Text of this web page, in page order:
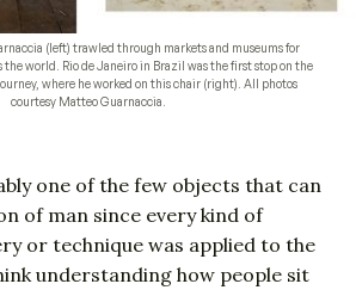
(left) trawled through markets and museums for
world. Rio de Janeiro in Brazil was the first stop on the
where he worked on this chair (right). All photos
courtesy Matteo Guarnaccia.
one of the few objects that can
of man since every kind of
or technique was applied to the
understanding how people sit